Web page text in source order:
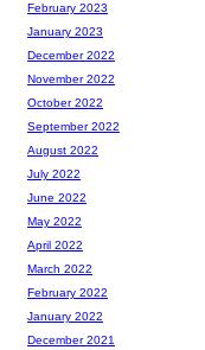
February 2023
January 2023
December 2022
November 2022
October 2022
September 2022
August 2022
July 2022
June 2022
May 2022
April 2022
March 2022
February 2022
January 2022
December 2021